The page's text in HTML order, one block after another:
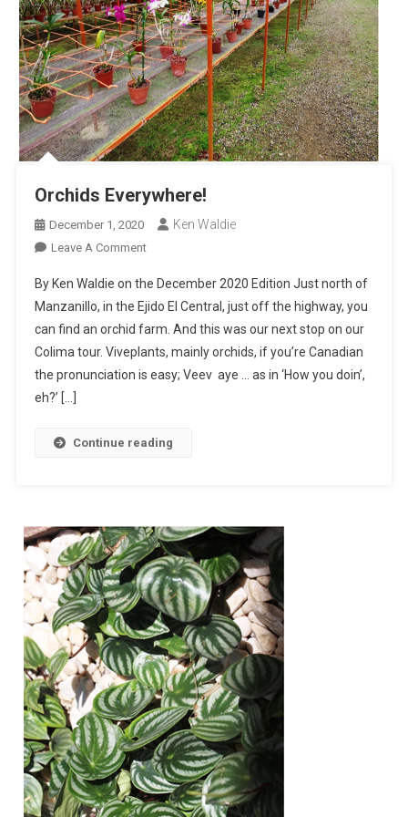
Orchids Everywhere!
December 1, 2020 Ken Waldie
Leave A CommentOn
Everywhere!
By Ken Waldie on the December 2020 Edition Just north of
Manzanillo, in the Ejido El Central, just off the highway, you
can find an orchid farm. And this was our next stop on our
Colima tour. Viveplants, mainly orchids, if you’re Canadian
the pronunciation is easy; Veev aye … as in ‘How you doin’,
eh?’ […]
Continue reading